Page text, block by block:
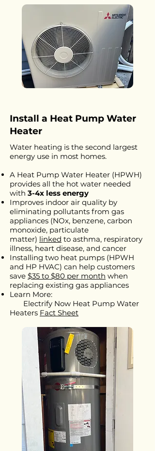
Install a Heat Pump Water
Heater
Water heating is the second largest
energy use in most homes.
A Heat Pump Water Heater (HPWH)
provides all the hot water needed
with 3-4x less energy
Improves indoor air quality by
eliminating pollutants from gas
appliances (NOx, benzene, carbon
monoxide, particulate
matter) linked to asthma, respiratory
illness, heart disease, and cancer
Installing two heat pumps (HPWH
and HP HVAC) can help customers
save $35 to $80 per month when
replacing existing gas appliances
Learn More:
Electrify Now Heat Pump Water
Heaters Fact Sheet